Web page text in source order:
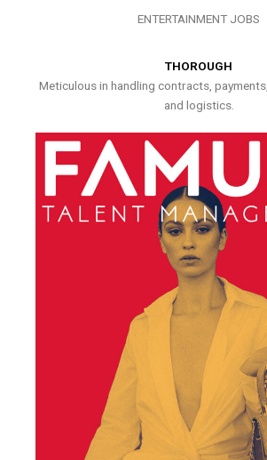
ENTERTAINMENT JOBS
THOROUGH
Meticulous in handling contracts,
and logistics.